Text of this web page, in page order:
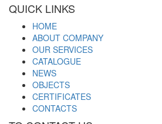
QUICK LINKS
HOME
ABOUT COMPANY
OUR SERVICES
CATALOGUE
NEWS
OBJECTS
CERTIFICATES
CONTACTS